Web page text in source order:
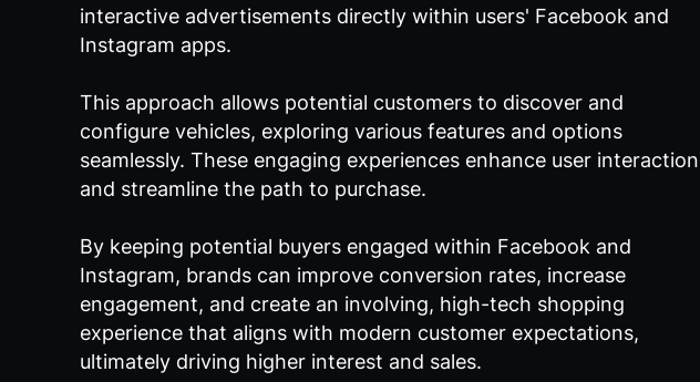
interactive advertisements directly within users' Facebook and
Instagram apps.
This approach allows potential customers to discover and
configure vehicles, exploring various features and options
seamlessly. These engaging experiences enhance user interaction
and streamline the path to purchase.
By keeping potential buyers engaged within Facebook and
Instagram, brands can improve conversion rates, increase
engagement, and create an involving, high-tech shopping
experience that aligns with modern customer expectations,
ultimately driving higher interest and sales.